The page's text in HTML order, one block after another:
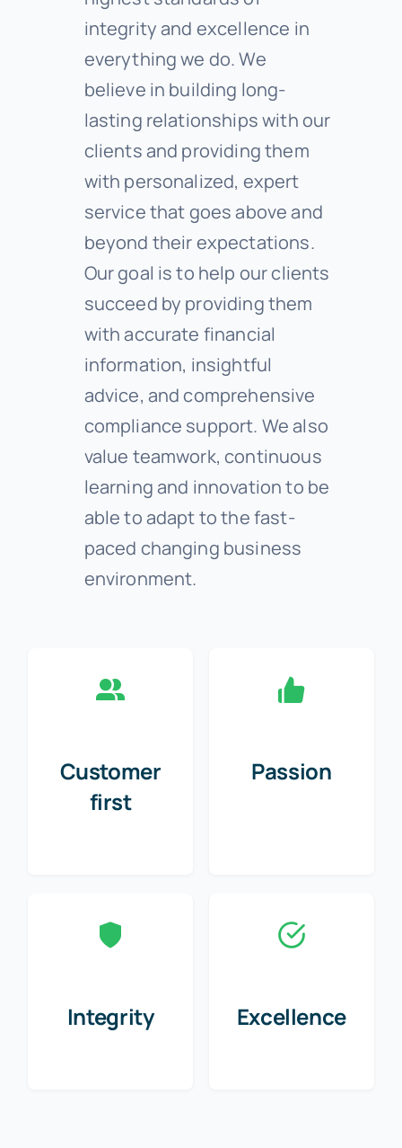
Customer
first
Passion
Integrity Excellence
integrity and excellence in
everything we do. We
believe in building long-
lasting relationships with our
clients and providing them
with personalized, expert
service that goes above and
beyond their expectations.
Our goal is to help our clients
succeed by providing them
with accurate financial
information, insightful
advice, and comprehensive
compliance support. We also
value teamwork, continuous
learning and innovation to be
able to adapt to the fast-
paced changing business
environment.